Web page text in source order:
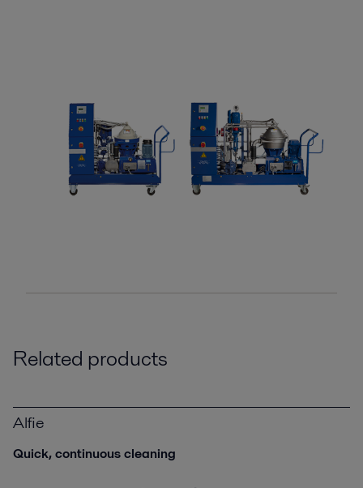
Related products
Alfie
Quick, continuous cleaning